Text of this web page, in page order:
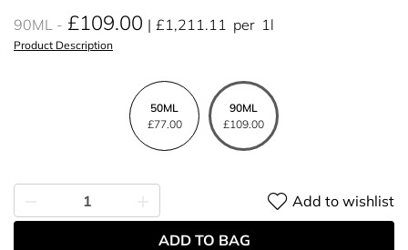
90ML £109.00 £1,211.11 per 1l
Product Description
50ML
£77.00
90ML
£109.00
Add to wishlist
ADD TO BAG